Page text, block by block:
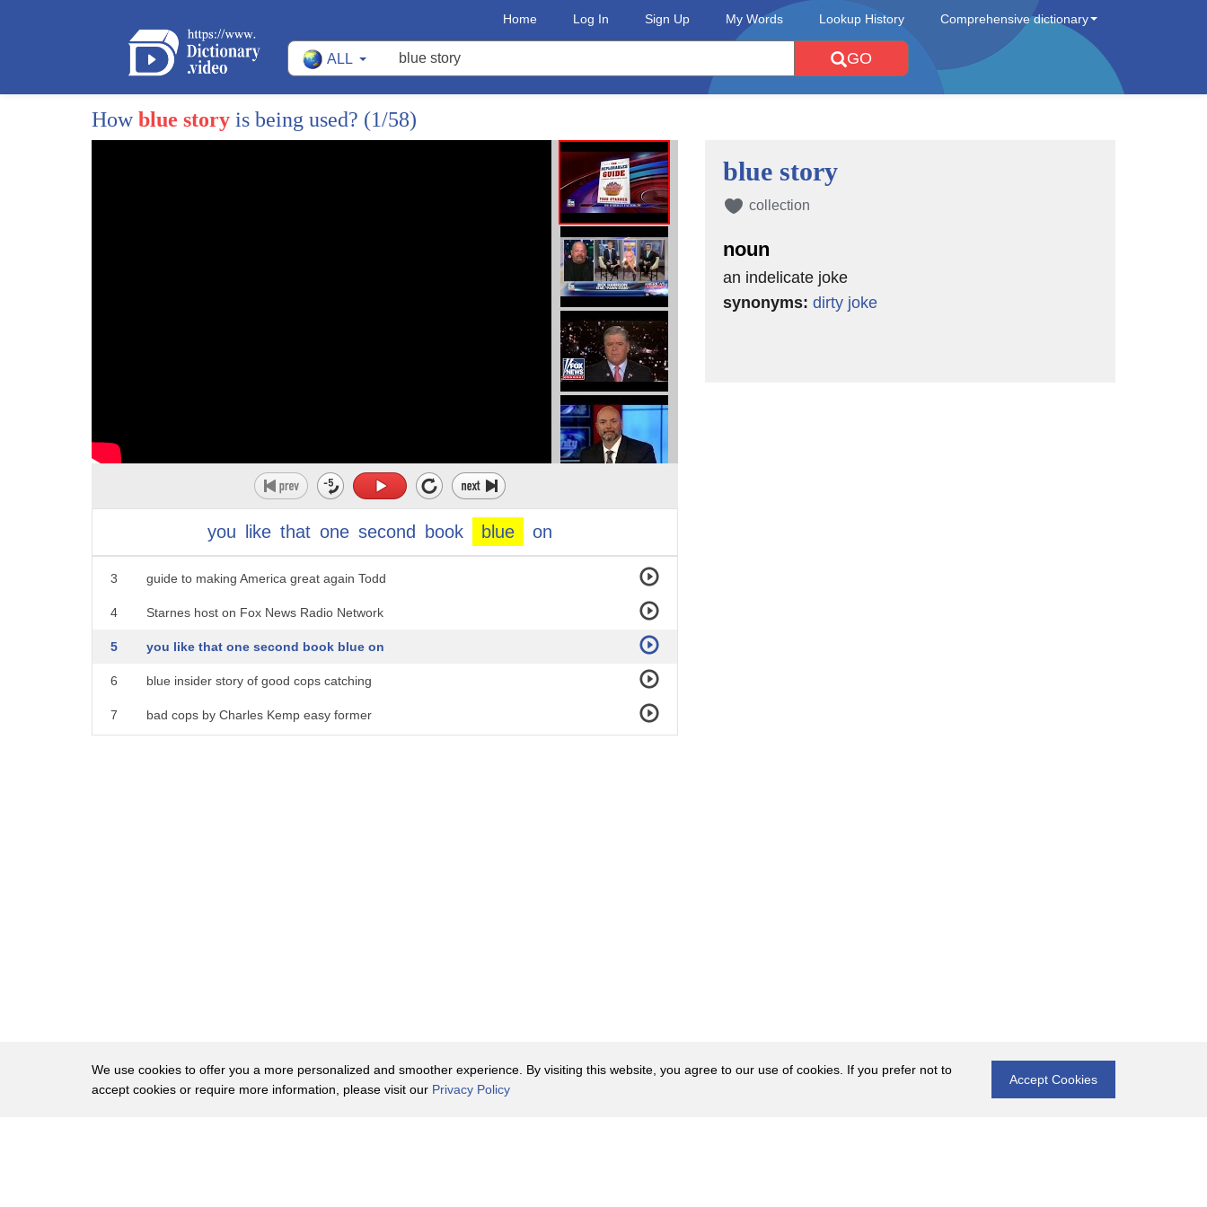
Home Log In Sign Up My Words Lookup History Comprehensive dictionary
ALL GO
Howblue story is being used? (1/58)
you like that one second book blue on
1 five tonight fact tip today two bucks
you might like first one the deplorable
3 guide to making America great again Todd
4 Starnes host on Fox News Radio Network
5 you like that one second book blue on
6 blue insider story of good cops catching
7 bad cops by Charles Kemp easy former
blue story
collection
noun
an indelicate joke
synonyms: dirty joke
We use cookies to offer you a more personalized and smoother experience. By visiting this website, you agree to our use of cookies. If you prefer not to
accept cookies or require more information, please visit our Privacy Policy
Accept Cookies